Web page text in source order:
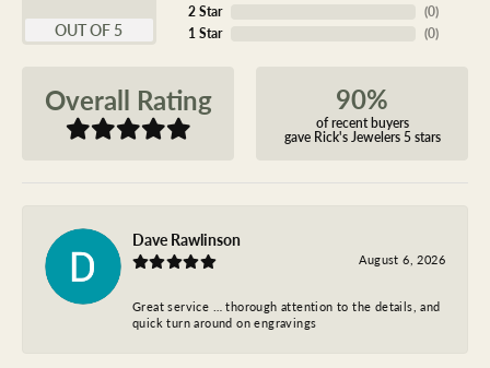
OUT OF 5
2 Star
1 Star
(0)
(0)
Overall Rating 90%
of recent buyers
gave Rick's Jewelers 5 stars
Dave Rawlinson
August 6, 2026
Great service … thorough attention to the details, and
quick turn around on engravings